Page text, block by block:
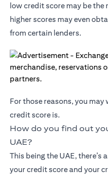
low credit score may be the
higher scores may even
from certain lenders.
For those reasons, you
credit score is.
How do you find out
UAE?
This being the UAE, there’s
your credit score and your